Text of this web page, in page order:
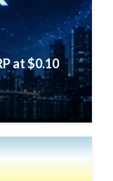
at $0.10